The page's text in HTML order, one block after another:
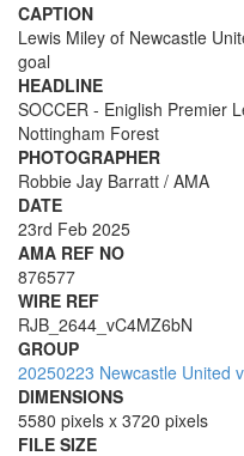
CAPTION
Lewis Miley of Newcastle
goal
HEADLINE
SOCCER - Eniglish Premier
Nottingham Forest
PHOTOGRAPHER
Robbie Jay Barratt / AMA
DATE
23rd Feb 2025
AMA REF NO
876577
WIRE REF
RJB_2644_vC4MZ6bN
GROUP
20250223 Newcastle United
DIMENSIONS
5580 pixels x 3720 pixels
FILE SIZE